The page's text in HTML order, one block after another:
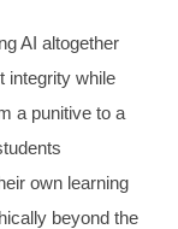
AI altogether
integrity while
a punitive to a
own learning
beyond the